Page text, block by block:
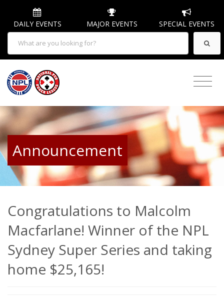
DAILY EVENTS MAJOR EVENTS SPECIAL EVENTS
Announcement
Congratulations to Malcolm
Macfarlane! Winner of the NPL
Sydney Super Series and taking
home $25,165!